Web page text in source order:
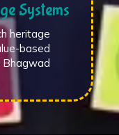
Systems
heritage
based
Bhagwad